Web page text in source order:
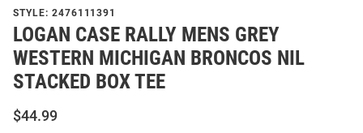
STYLE: 2476111391
LOGAN CASE RALLY MENS GREY
WESTERN MICHIGAN BRONCOS NIL
STACKED BOX TEE
$44.99